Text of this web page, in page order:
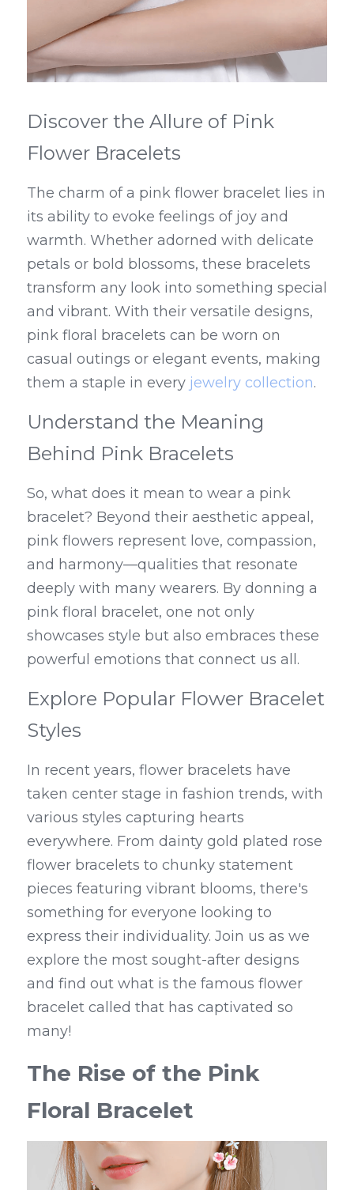
Discover the Allure of Pink
Flower Bracelets
The charm of a pink flower bracelet lies in
its ability to evoke feelings of joy and
warmth. Whether adorned with delicate
petals or bold blossoms, these bracelets
transform any look into something special
and vibrant. With their versatile designs,
pink floral bracelets can be worn on
casual outings or elegant events, making
them a staple in every jewelry collection.
Understand the Meaning
Behind Pink Bracelets
So, what does it mean to wear a pink
bracelet? Beyond their aesthetic appeal,
pink flowers represent love, compassion,
and harmony—qualities that resonate
deeply with many wearers. By donning a
pink floral bracelet, one not only
showcases style but also embraces these
powerful emotions that connect us all.
Explore Popular Flower Bracelet
Styles
In recent years, flower bracelets have
taken center stage in fashion trends, with
various styles capturing hearts
everywhere. From dainty gold plated rose
flower bracelets to chunky statement
pieces featuring vibrant blooms, there's
something for everyone looking to
express their individuality. Join us as we
explore the most sought-after designs
and find out what is the famous flower
bracelet called that has captivated so
many!
The Rise of the Pink
Floral Bracelet